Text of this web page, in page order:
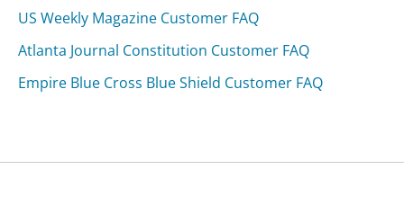
US Weekly Magazine Customer FAQ
Atlanta Journal Constitution Customer FAQ
Empire Blue Cross Blue Shield Customer FAQ